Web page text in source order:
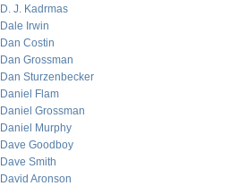
D. J. Kadrmas
Dale Irwin
Dan Costin
Dan Grossman
Dan Sturzenbecker
Daniel Flam
Daniel Grossman
Daniel Murphy
Dave Goodboy
Dave Smith
David Aronson